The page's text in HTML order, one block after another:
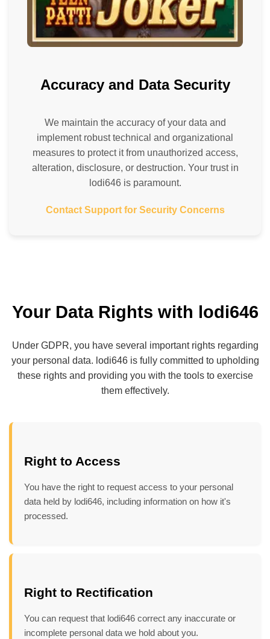
Accuracy and Data Security
We maintain the accuracy of your data and
implement robust technical and organizational
measures to protect it from unauthorized access,
alteration, disclosure, or destruction. Your trust in
lodi646 is paramount.
Contact Support for Security Concerns
Your Data Rights with lodi646
Under GDPR, you have several important rights regarding
your personal data. lodi646 is fully committed to upholding
these rights and providing you with the tools to exercise
them effectively.
Right to Access
You have the right to request access to your personal
data held by lodi646, including information on how it's
processed.
Right to Rectification
You can request that lodi646 correct any inaccurate or
incomplete personal data we hold about you.